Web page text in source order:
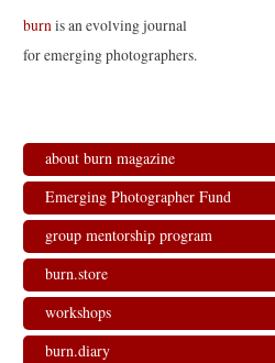
burnis an evolving journal
for emerging photographers.
about burn magazine
Emerging Photographer Fund
group mentorship program
burn.store
workshops
burn.diary